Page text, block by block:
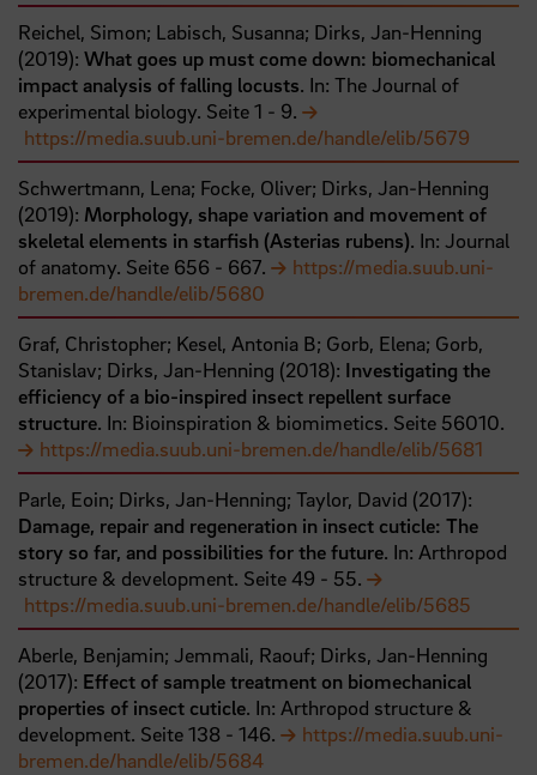
Reichel, Simon; Labisch, Susanna; Dirks, Jan-Henning
(2019): What goes up must come down: biomechanical
impact analysis of falling locusts. In: The Journal of
experimental biology. Seite1 - 9.
https://media.suub.uni-bremen.de/handle/elib/5679
Schwertmann, Lena; Focke, Oliver; Dirks, Jan-Henning
(2019): Morphology, shape variation and movement of
skeletal elements in starfish (Asterias rubens). In: Journal
of anatomy. Seite 656 - 667.
https://media.suub.uni-
bremen.de/handle/elib/5680
Graf, Christopher; Kesel, Antonia B; Gorb, Elena; Gorb,
Stanislav; Dirks, Jan-Henning (2018): Investigating the
efficiency of a bio-inspired insect repellent surface
structure. In: Bioinspiration & biomimetics. Seite 56010.
https://media.suub.uni-bremen.de/handle/elib/5681
Parle, Eoin; Dirks, Jan-Henning; Taylor, David (2017):
Damage, repair and regeneration in insect cuticle: The
story so far, and possibilities for the future. In: Arthropod
structure & development. Seite49 - 55.
https://media.suub.uni-bremen.de/handle/elib/5685
Aberle, Benjamin; Jemmali, Raouf; Dirks, Jan-Henning
(2017): Effect of sample treatment on biomechanical
properties of insect cuticle. In: Arthropod structure &
development. Seite138 - 146.
https://media.suub.uni-
bremen.de/handle/elib/5684